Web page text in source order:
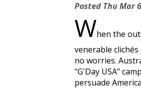
Posted Thu Mar
When the
venerable
no worries.
"G'Day USA"
persuade